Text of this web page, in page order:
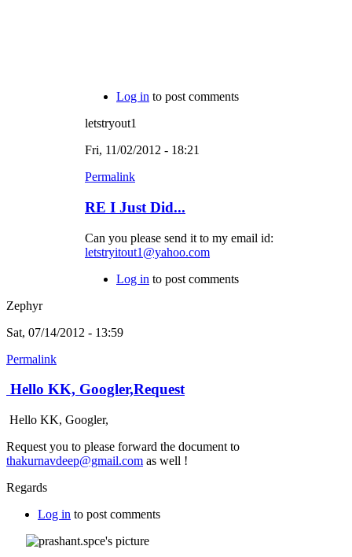
Log in to post comments
letstryout1
Fri, 11/02/2012 - 18:21
Permalink
RE I Just Did...
Can you please send it to my email id:
letstryitout1@yahoo.com
Log in to post comments
Zephyr
Sat, 07/14/2012 - 13:59
Permalink
Hello KK, Googler,Request
Hello KK, Googler,
Request you to please forward the document to
thakurnavdeep@gmail.com as well !
Regards
Log in to post comments